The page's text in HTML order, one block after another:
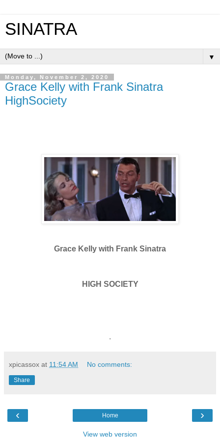
SINATRA
▼
Monday, November 2, 2020
Grace Kelly with Frank Sinatra
HighSociety
Grace Kelly with Frank Sinatra
HIGH SOCIETY
.
xpicassox at 11:54 AM No comments:
Share
‹ ›
Home
View web version